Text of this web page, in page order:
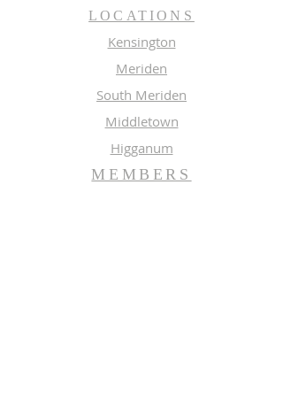
LOCATIONS
Kensington
Meriden
South Meriden
Middletown
Higganum
MEMBERS